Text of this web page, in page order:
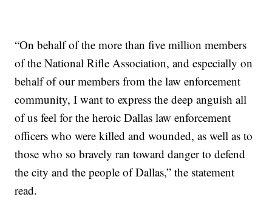
“On behalf of the more than five million members
of the National Rifle Association, and especially on
behalf of our members from the law enforcement
community, I want to express the deep anguish all
of us feel for the heroic Dallas law enforcement
officers who were killed and wounded, as well as to
those who so bravely ran toward danger to defend
the city and the people of Dallas,” the statement
read.